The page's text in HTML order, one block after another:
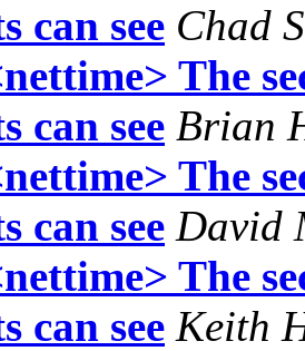
can see Chad
The
can see Brian
The
can see David
The
can see Keith